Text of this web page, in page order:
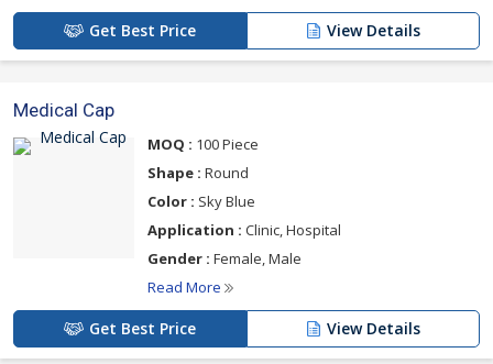
Get Best Price View Details
Medical Cap
MOQ : 100 Piece
Shape : Round
Color : Sky Blue
Application : Clinic, Hospital
Gender : Female, Male
Read More
Get Best Price View Details